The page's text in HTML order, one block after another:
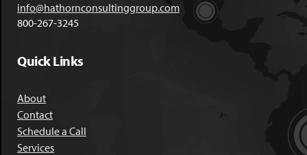
info@hathornconsultinggroup.com
800-267-3245
Quick Links
About
Contact
Schedule a Call
Services